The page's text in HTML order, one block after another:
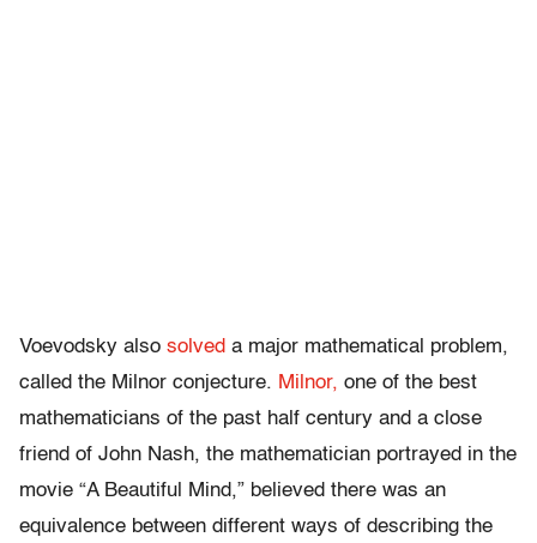
Voevodsky also solved a major mathematical problem,
called the Milnor conjecture. Milnor, one of the best
mathematicians of the past half century and a close
friend of John Nash, the mathematician portrayed in the
movie “A Beautiful Mind,” believed there was an
equivalence between different ways of describing the